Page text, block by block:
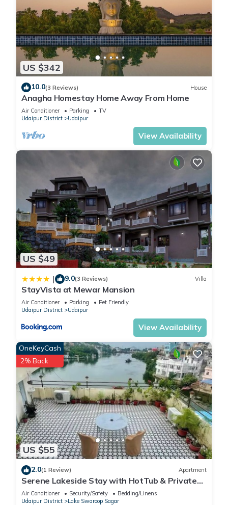
US $342
10.0(3 Reviews) House
Anagha Homestay Home Away From Home
Air Conditioner Parking
TV
Udaipur District
Udaipur
View Availability
US $49
| 9.0(3 Reviews) Villa
StayVista at Mewar Mansion
Air Conditioner Parking
Pet Friendly
Udaipur District
Udaipur
View Availability
US $55
OneKeyCash
2% Back
2.0(1 Review) Apartment
Serene Lakeside Stay with HotTub & Private
Terrace
Air Conditioner Security/Safety
Bedding/Linens
Udaipur District
Lake Swaroop Sagar